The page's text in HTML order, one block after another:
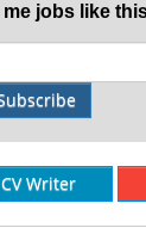
jobs like
Writer